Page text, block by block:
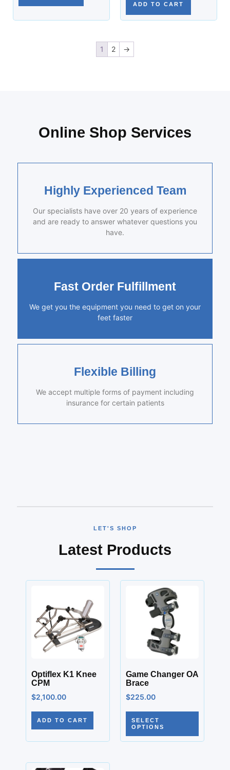
ADD TO CART
1 2 →
Online Shop Services
Highly Experienced Team
Our specialists have over 20 years of experience
and are ready to answer whatever questions you
have.
Fast Order Fulfillment
We get you the equipment you need to get on your
feet faster
Flexible Billing
We accept multiple forms of payment including
insurance for certain patients
LET'S SHOP
Latest Products
Optiflex K1 Knee
CPM
$2,100.00
ADD TO CART
Game Changer OA
Brace
$225.00
SELECT
OPTIONS